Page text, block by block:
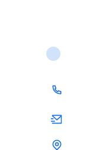
Contact Us